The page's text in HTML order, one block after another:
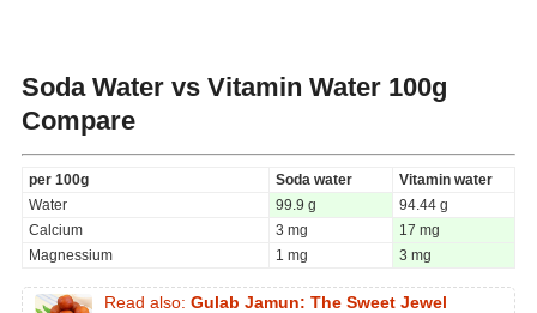
Soda Water vs Vitamin Water 100g
Compare
per 100g Soda water
Vitamin water
Water
99.9 g
94.44 g
Calcium
3 mg
17 mg
Magnessium
1 mg 3 mg
Read also: Gulab Jamun: The Sweet Jewel